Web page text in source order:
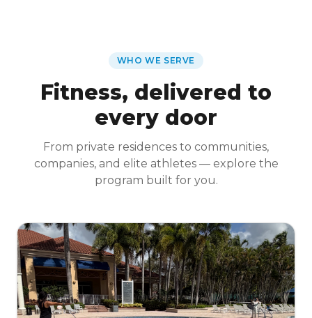
WHO WE SERVE
Fitness, delivered to
every door
From private residences to communities,
companies, and elite athletes — explore the
program built for you.